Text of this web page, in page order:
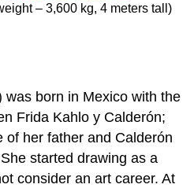
– 3,600 kg, 4 meters tall)
was born in Mexico with the
Frida Kahlo y Calderón;
of her father and Calderón
started drawing as a
consider an art career. At